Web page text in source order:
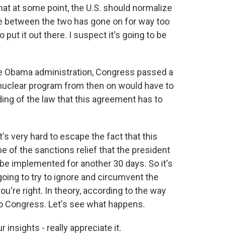
at some point, the U.S. should normalize
the two has gone on for way too
put it out there. I suspect it's going to be
Obama administration, Congress passed a
program from then on would have to
of the law that this agreement has to
very hard to escape the fact that this
of the sanctions relief that the president
implemented for another 30 days. So it's
to try to ignore and circumvent the
right. In theory, according to the way
Let's see what happens.
insights - really appreciate it.